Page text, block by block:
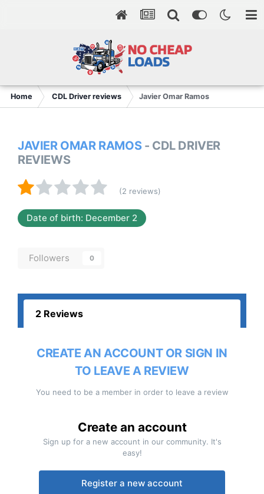
Home CDL Driver reviews Javier Omar Ramos
JAVIER OMAR RAMOS - CDL DRIVER
REVIEWS
(2 reviews)
Date of birth: December 2
Followers 0
2 Reviews
CREATE AN ACCOUNT OR SIGN IN
TO LEAVE A REVIEW
You need to be a member in order to leave a review
Create an account
Sign up for a new account in our community. It's
easy!
Register a new account